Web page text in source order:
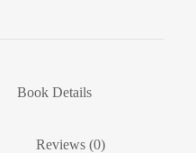
Book Details
Reviews (0)